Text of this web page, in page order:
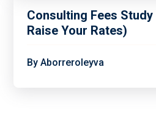
Consulting Fees Study
Raise Your Rates)
ByAborreroleyva